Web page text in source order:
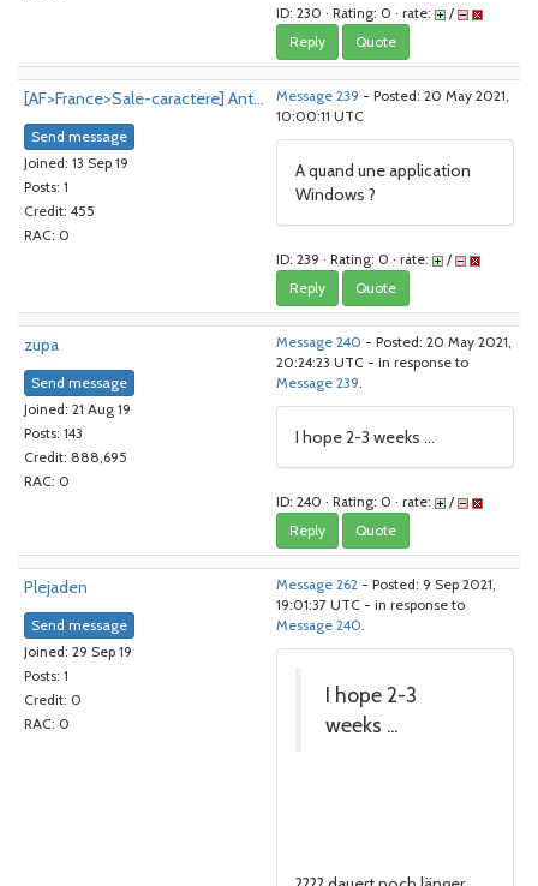
ID: 230 · Rating: 0 · rate: /
Reply Quote
[AF>France>Sale-caractere] Ant...
Send message
Joined: 13 Sep 19
Posts: 1
Credit: 455
RAC: 0
Message 239 - Posted: 20 May 2021,
10:00:11 UTC
A quand une application
Windows ?
ID: 239 · Rating: 0 · rate: /
Reply Quote
zupa
Send message
Joined: 21 Aug 19
Posts: 143
Credit: 888,695
RAC: 0
Message 240 - Posted: 20 May 2021,
20:24:23 UTC - in response to
Message 239.
I hope 2-3 weeks ...
ID: 240 · Rating: 0 · rate: /
Reply Quote
Plejaden
Send message
Joined: 29 Sep 19
Posts: 1
Credit: 0
RAC: 0
Message 262 - Posted: 9 Sep 2021,
19:01:37 UTC - in response to
Message 240.
I hope 2-3
weeks ...